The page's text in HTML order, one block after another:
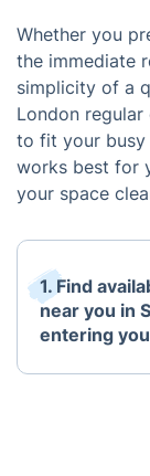
Whether you
the immediate
simplicity of a
London
to fit your busy
works best for
your space
1. Find
near you in
entering